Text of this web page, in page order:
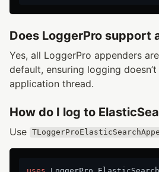
Does LoggerPro support
Yes, all LoggerPro appenders
default, ensuring logging
application thread.
How do I log to
Use